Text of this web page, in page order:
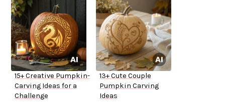
15+ Creative Pumpkin-
Carving Ideas for a
Challenge
13+ Cute Couple
Pumpkin Carving
Ideas